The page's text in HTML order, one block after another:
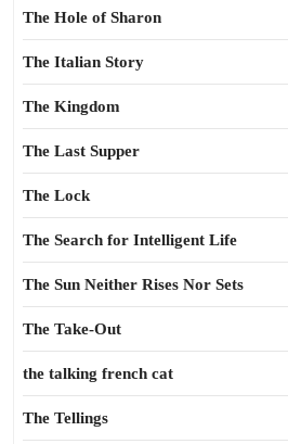
The Hole of Sharon
The Italian Story
The Kingdom
The Last Supper
The Lock
The Search for Intelligent Life
The Sun Neither Rises Nor Sets
The Take-Out
the talking french cat
The Tellings